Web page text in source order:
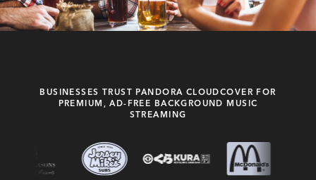
BUSINESSES TRUST PANDORA CLOUDCOVER FOR
PREMIUM, AD-FREE BACKGROUND MUSIC
STREAMING